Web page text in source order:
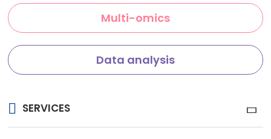
Multi-omics
Data analysis
SERVICES